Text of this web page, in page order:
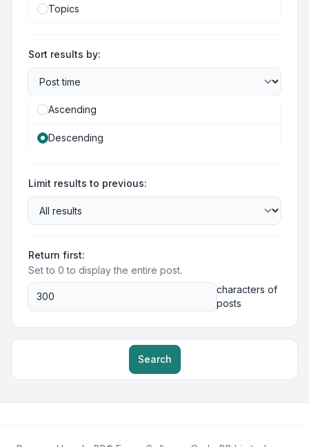
Topics
Sort results by:
Ascending
Descending
Limit results to previous:
Return first:
Set to 0 to display the entire post.
characters of
posts
Search